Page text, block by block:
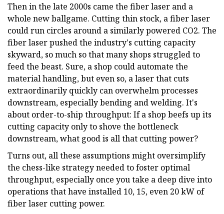
Then in the late 2000s came the fiber laser and a
whole new ballgame. Cutting thin stock, a fiber laser
could run circles around a similarly powered CO2. The
fiber laser pushed the industry's cutting capacity
skyward, so much so that many shops struggled to
feed the beast. Sure, a shop could automate the
material handling, but even so, a laser that cuts
extraordinarily quickly can overwhelm processes
downstream, especially bending and welding. It's
about order-to-ship throughput: If a shop beefs up its
cutting capacity only to shove the bottleneck
downstream, what good is all that cutting power?
Turns out, all these assumptions might oversimplify
the chess-like strategy needed to foster optimal
throughput, especially once you take a deep dive into
operations that have installed 10, 15, even 20 kW of
fiber laser cutting power.